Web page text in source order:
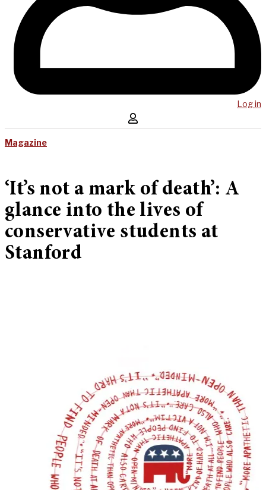
Log in
Magazine
‘It’s not a mark of death’: A
glance into the lives of
conservative students at
Stanford